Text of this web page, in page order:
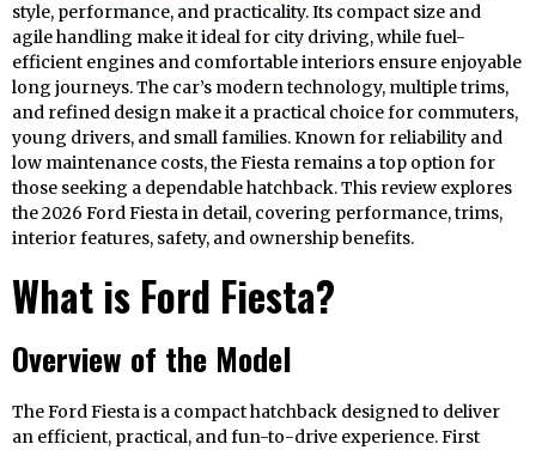
style, performance, and practicality. Its compact size and
agile handling make it ideal for city driving, while fuel-
efficient engines and comfortable interiors ensure enjoyable
long journeys. The car’s modern technology, multiple trims,
and refined design make it a practical choice for commuters,
young drivers, and small families. Known for reliability and
low maintenance costs, the Fiesta remains a top option for
those seeking a dependable hatchback. This review explores
the 2026 Ford Fiesta in detail, covering performance, trims,
interior features, safety, and ownership benefits.
What is Ford Fiesta?
Overview of the Model
The Ford Fiesta is a compact hatchback designed to deliver
an efficient, practical, and fun-to-drive experience. First